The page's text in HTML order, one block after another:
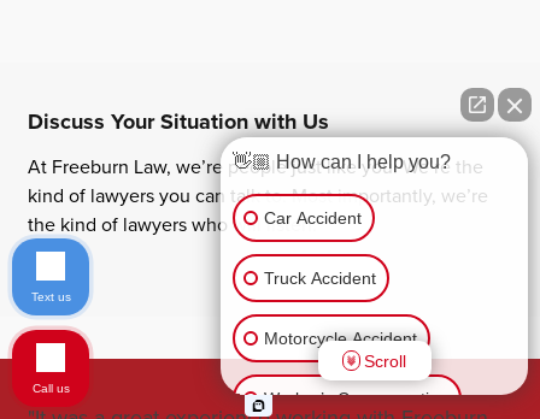
Discuss Your Situation with Us
At Freeburn Law, we’re people just like you. We’re the
kind of lawyers you can talk to. Most importantly, we’re
the kind of lawyers who will listen.
👋🏼 How can I help you?
Car Accident
Truck Accident
Motorcycle Accident
Worker’s Compensation
Scroll
Text us
Call us